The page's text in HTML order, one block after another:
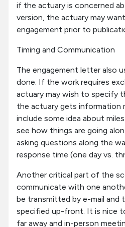
if the actuary is concerned
version, the actuary may
engagement prior to
Timing and Communication
The engagement letter also
done. If the work requires
actuary may wish to specify
the actuary gets information
include some idea about
see how things are going
asking questions along the
response time (one day vs.
Another critical part of the
communicate with one
be transmitted by e-mail and
specified up-front. It is nice
far away and in-person